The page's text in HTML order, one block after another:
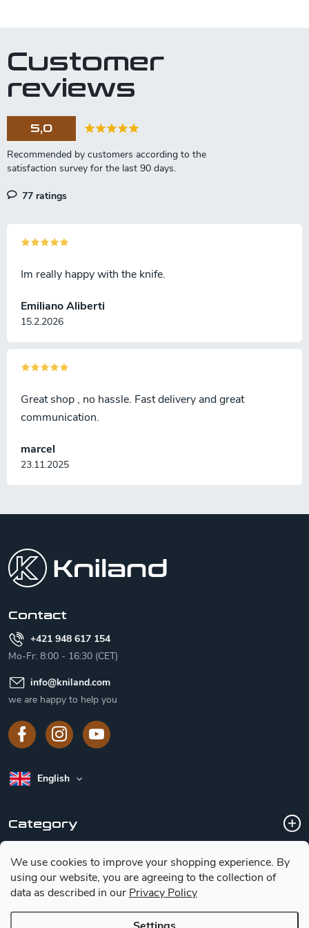
We use cookies to improve your shopping experience. By
using our website, you are agreeing to the collection of
data as described in our Privacy Policy
i
n
g
o
t
r
o
s
Customer
reviews
5,0
77 ratings
Emiliano Aliberti
15.2.2026
Im really happy with the knife.
marcel
23.11.2025
Great shop , no hassle. Fast delivery and great
communication.
Contact
+421 948 617 154
Mo-Fr: 8:00 - 16:30 (CET)
info@kniland.com
we are happy to help you
English
Category
Customer service
Basic information for choosing a knife